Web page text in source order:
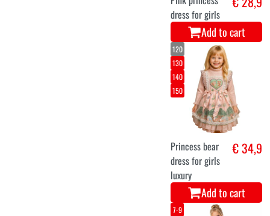
dress for girls
Add to cart
120
130
140
150
Princess bear
dress for girls
luxury
€ 34,9
Add to cart
7-9